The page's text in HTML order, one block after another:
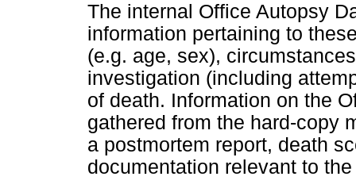
The internal Office Autopsy
information pertaining to
(e.g. age, sex),
investigation (including
of death. Information on the
gathered from the hard-copy
a postmortem report, death
documentation relevant to